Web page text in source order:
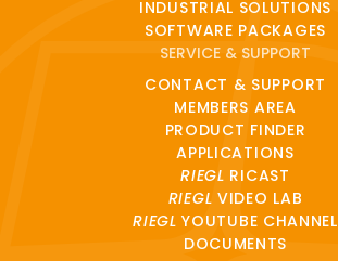
INDUSTRIAL SOLUTIONS
SOFTWARE PACKAGES
SERVICE & SUPPORT
CONTACT & SUPPORT
MEMBERS AREA
PRODUCT FINDER
APPLICATIONS
RIEGL RICAST
RIEGL VIDEO LAB
RIEGL YOUTUBE CHANNEL
DOCUMENTS